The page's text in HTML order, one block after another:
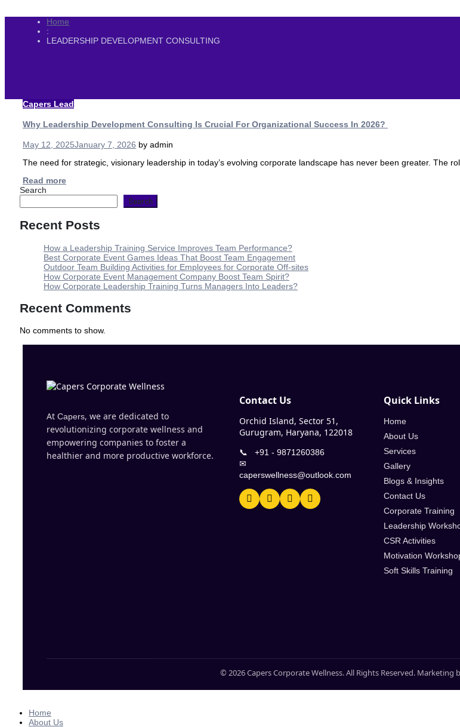
Home
:
LEADERSHIP DEVELOPMENT CONSULTING
Capers Lead
Why Leadership Development Consulting Is Crucial For Organizational Success In 2026?
May 12, 2025January 7, 2026 by admin
The need for strategic, visionary leadership in today’s evolving corporate landscape has never been greater. The
Read more
Search
Search
Recent Posts
How a Leadership Training Service Improves Team Performance?
Best Corporate Event Games Ideas That Boost Team Engagement
Outdoor Team Building Activities for Employees for Corporate Off-sites
How Corporate Event Management Company Boost Team Spirit?
How Corporate Leadership Training Turns Managers Into Leaders?
Recent Comments
No comments to show.
At Capers, we are dedicated to
revolutionizing corporate wellness and
empowering companies to foster a
healthier and more productive workforce.
Contact Us
Orchid Island, Sector 51,
Gurugram, Haryana, 122018
📞
+91 - 9871260386
✉
caperswellness@outlook.com
Quick Links
Home
About Us
Services
Gallery
Blogs & Insights
Contact Us
Corporate Training
Leadership
CSR Activities
Motivation
Soft Skills Training
© 2026 Capers Corporate Wellness. All Rights Reserved. Marketing
Home
About Us